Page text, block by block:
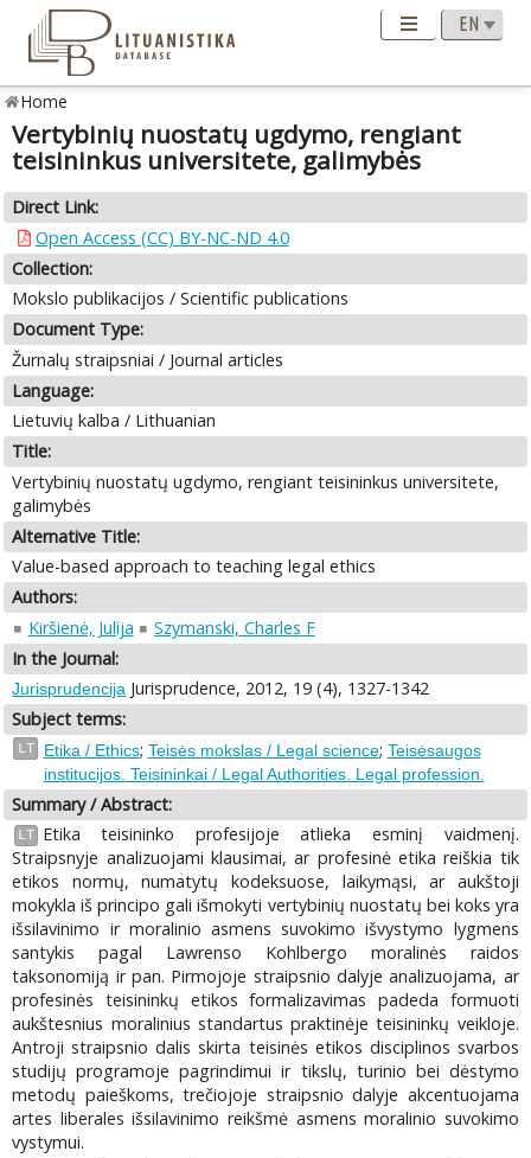
Home
Vertybinių nuostatų ugdymo, rengiant
teisininkus universitete, galimybės
Direct Link:
Open Access (CC) BY-NC-ND 4.0
Collection:
Mokslo publikacijos / Scientific publications
Document Type:
Žurnalų straipsniai / Journal articles
Language:
Lietuvių kalba / Lithuanian
Title:
Vertybinių nuostatų ugdymo, rengiant teisininkus universitete,
galimybės
Alternative Title:
Value-based approach to teaching legal ethics
Authors:
Kiršienė, Julija
Szymanski, Charles F
In the Journal:
Jurisprudencija Jurisprudence, 2012, 19 (4), 1327-1342
Subject terms:
LT Etika / Ethics; Teisės mokslas / Legal science; Teisėsaugos
institucijos. Teisininkai / Legal Authorities. Legal profession.
Summary / Abstract:
LT
Etika teisininko profesijoje atlieka esminį vaidmenį.
Straipsnyje analizuojami klausimai, ar profesinė etika reiškia tik
etikos normų, numatytų kodeksuose, laikymąsi, ar aukštoji
mokykla iš principo gali išmokyti vertybinių nuostatų bei koks yra
išsilavinimo ir moralinio asmens suvokimo išvystymo lygmens
santykis pagal Lawrenso Kohlbergo moralinės raidos
taksonomiją ir pan. Pirmojoje straipsnio dalyje analizuojama, ar
profesinės teisininkų etikos formalizavimas padeda formuoti
aukštesnius moralinius standartus praktinėje teisininkų veikloje.
Antroji straipsnio dalis skirta teisinės etikos disciplinos svarbos
studijų programoje pagrindimui ir tikslų, turinio bei dėstymo
metodų paieškoms, trečiojoje straipsnio dalyje akcentuojama
artes liberales išsilavinimo reikšmė asmens moralinio suvokimo
vystymui.